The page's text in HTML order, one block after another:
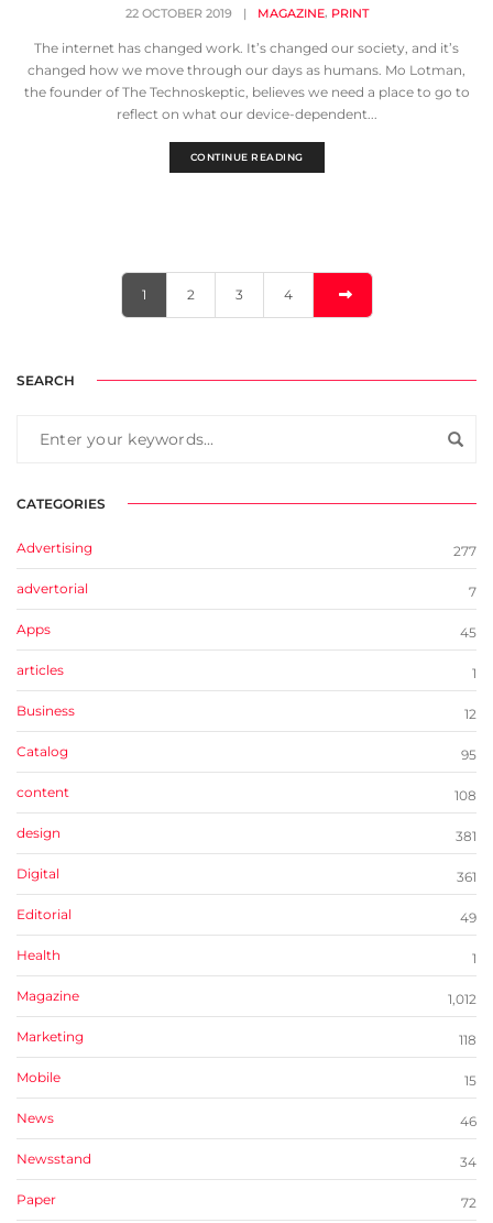
22 OCTOBER 2019 | MAGAZINE, PRINT
The internet has changed work. It’s changed our society, and it’s
changed how we move through our days as humans. Mo Lotman,
the founder of The Technoskeptic, believes we need a place to go to
reflect on what our device-dependent...
CONTINUE READING
1 2 3 4
SEARCH
CATEGORIES
Advertising 277
advertorial 7
Apps 45
articles 1
Business 12
Catalog 95
content 108
design 381
Digital 361
Editorial 49
Health 1
Magazine 1,012
Marketing 118
Mobile 15
News 46
Newsstand 34
Paper 72